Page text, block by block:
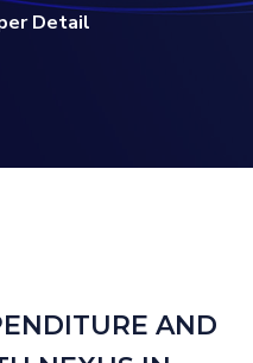
Detail
AND